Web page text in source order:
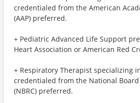
credentialed from the American
(AAP) preferred.
+ Pediatric Advanced Life Support
Heart Association or American Red
+ Respiratory Therapist specializing
credentialed from the National
(NBRC) preferred.